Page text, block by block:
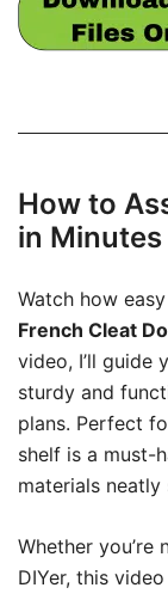
How to
in Minutes
Watch how
French Cleat
video, I’ll guide
sturdy and
plans. Perfect
shelf is a must-
materials neatly
Whether
DIYer, this